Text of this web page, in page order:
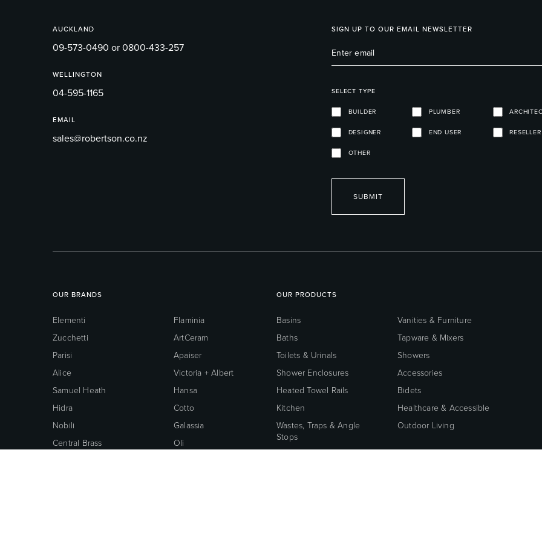
AUCKLAND
09-573-0490 or 0800-433-257
WELLINGTON
04-595-1165
EMAIL
sales@robertson.co.nz
SIGN UP TO OUR EMAIL NEWSLETTER
SELECT TYPE
BUILDER PLUMBER
DESIGNER END USER RESELLER
OTHER
SUBMIT
OUR BRANDS
Elementi
Flaminia
Zucchetti
ArtCeram
Parisi
Apaiser
Alice
Victoria + Albert
Samuel Heath
Hansa
Hidra
Cotto
Nobili
Galassia
Central Brass
Oli
OUR PRODUCTS
Basins
Vanities & Furniture
Baths
Tapware & Mixers
Toilets & Urinals
Showers
Shower Enclosures
Accessories
Heated Towel Rails
Bidets
Kitchen
Healthcare & Accessible
Wastes, Traps & Angle
Stops
Outdoor Living